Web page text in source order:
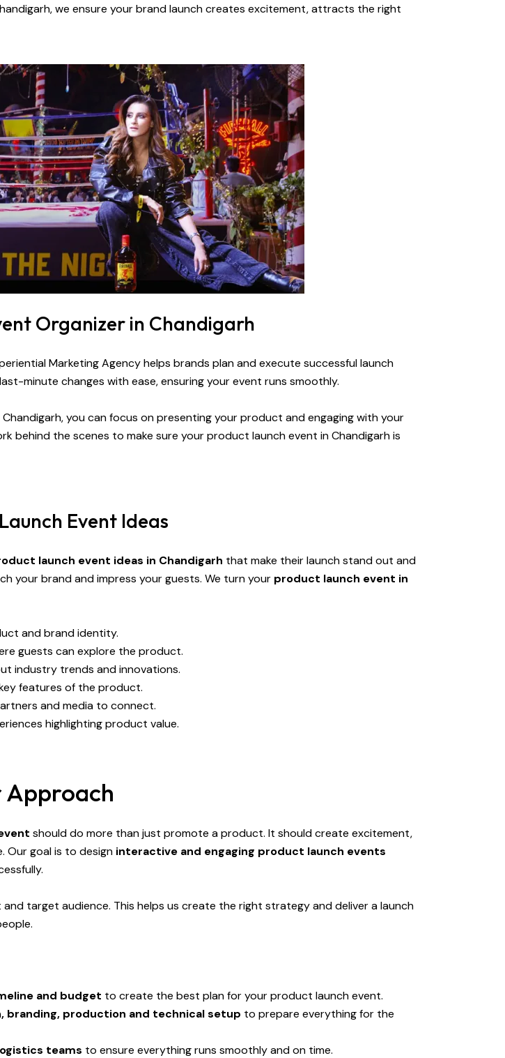
we ensure your brand launch creates excitement, attracts the right
Organizer in Chandigarh
Marketing Agency helps brands plan and execute successful launch
minute changes with ease, ensuring your event runs smoothly.
you can focus on presenting your product and engaging with your
behind the scenes to make sure your product launch event in Chandigarh is
Event Ideas
launch event ideas in Chandigarh that make their launch stand out and
your brand and impress your guests. We turn your product launch event in
and brand identity.
guests can explore the product.
industry trends and innovations.
features of the product.
and media to connect.
highlighting product value.
Approach
should do more than just promote a product. It should create excitement,
Our goal is to design interactive and engaging product launch events
target audience. This helps us create the right strategy and deliver a launch
and budget to create the best plan for your product launch event.
branding, production and technical setup to prepare everything for the
teams to ensure everything runs smoothly and on time.